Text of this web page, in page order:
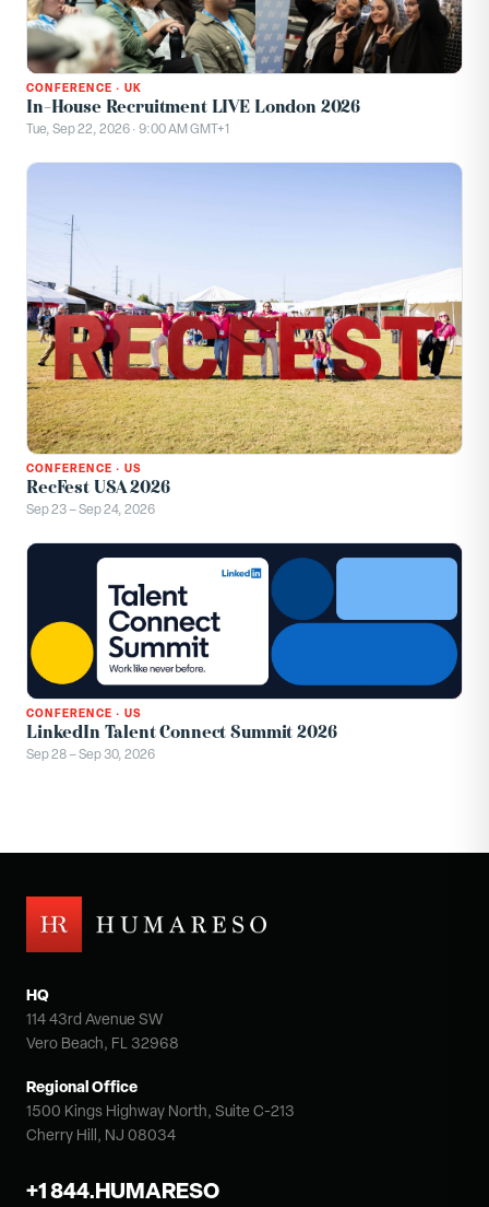
CONFERENCE · UK
In-House Recruitment LIVE London 2026
Tue, Sep 22, 2026 · 9:00 AM GMT+1
CONFERENCE · US
RecFest USA 2026
Sep 23 – Sep 24, 2026
CONFERENCE · US
LinkedIn Talent Connect Summit 2026
Sep 28 – Sep 30, 2026
HQ
114 43rd Avenue SW
Vero Beach, FL 32968
Regional Office
1500 Kings Highway North, Suite C-213
Cherry Hill, NJ 08034
+1 844.HUMARESO